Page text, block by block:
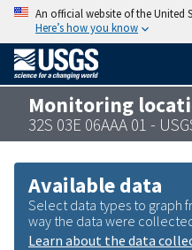
An official website of the United
Here’s how you know
Monitoring
32S 03E 06AAA 01 -
Available data
Select data types to graph
way the data were
Learn about the data